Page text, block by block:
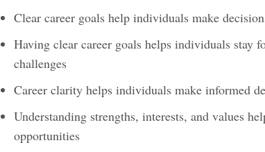
Clear career goals help individuals make
Having clear career goals helps individuals stay
challenges
Career clarity helps individuals make informed
Understanding strengths, interests, and values
opportunities